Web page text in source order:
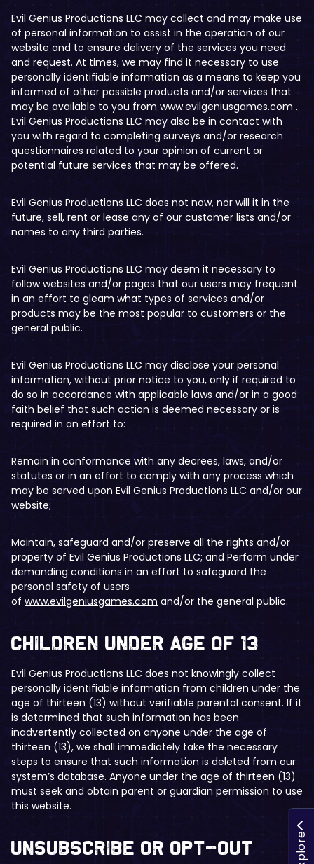
Evil Genius Productions LLC may collect and may make use
of personal information to assist in the operation of our
website and to ensure delivery of the services you need
and request. At times, we may find it necessary to use
personally identifiable information as a means to keep you
informed of other possible products and/or services that
may be available to you from www.evilgeniusgames.com .
Evil Genius Productions LLC may also be in contact with
you with regard to completing surveys and/or research
questionnaires related to your opinion of current or
potential future services that may be offered.
Evil Genius Productions LLC does not now, nor will it in the
future, sell, rent or lease any of our customer lists and/or
names to any third parties.
Evil Genius Productions LLC may deem it necessary to
follow websites and/or pages that our users may frequent
in an effort to gleam what types of services and/or
products may be the most popular to customers or the
general public.
Evil Genius Productions LLC may disclose your personal
information, without prior notice to you, only if required to
do so in accordance with applicable laws and/or in a good
faith belief that such action is deemed necessary or is
required in an effort to:
Remain in conformance with any decrees, laws, and/or
statutes or in an effort to comply with any process which
may be served upon Evil Genius Productions LLC and/or our
website;
Maintain, safeguard and/or preserve all the rights and/or
property of Evil Genius Productions LLC; and Perform under
demanding conditions in an effort to safeguard the
personal safety of users
of www.evilgeniusgames.com and/or the general public.
​Children Under Age of 13
Evil Genius Productions LLC does not knowingly collect
personally identifiable information from children under the
age of thirteen (13) without verifiable parental consent. If it
is determined that such information has been
inadvertently collected on anyone under the age of
thirteen (13), we shall immediately take the necessary
steps to ensure that such information is deleted from our
system’s database. Anyone under the age of thirteen (13)
must seek and obtain parent or guardian permission to use
this website.
​Unsubscribe or Opt-Out Explore